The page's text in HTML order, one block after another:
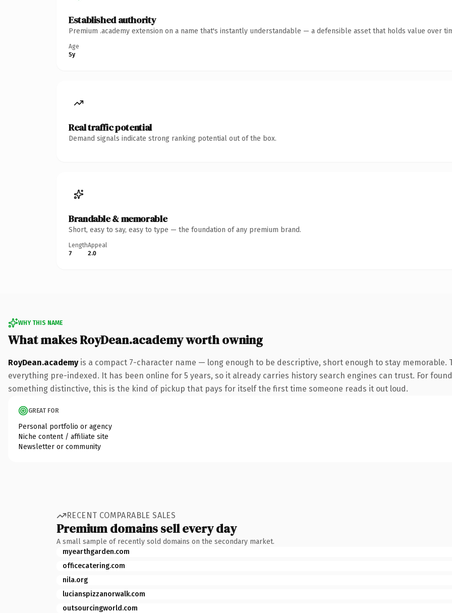
Established authority
Premium .academy extension on a name that's instantly understandable — a defensible asset that holds value over
Age
5y
Real traffic potential
Demand signals indicate strong ranking potential out of the box.
Brandable & memorable
Short, easy to say, easy to type — the foundation of any premium brand.
Length
7
Appeal
2.0
WHY THIS NAME
What makes RoyDean.academy worth owning
RoyDean.academyis a compact 7-character name — long enough to be descriptive, short enough to stay memorable.
everything pre-indexed. It has been online for 5 years, so it already carries history search engines can trust. For
something distinctive, this is the kind of pickup that pays for itself the first time someone reads it out loud.
GREAT FOR
Personal portfolio or agency
Niche content / affiliate site
Newsletter or community
RECENT COMPARABLE SALES
Premium domains sell every day
A small sample of recently sold domains on the secondary market.
myearthgarden.com
officecatering.com
nila.org
lucianspizzanorwalk.com
outsourcingworld.com